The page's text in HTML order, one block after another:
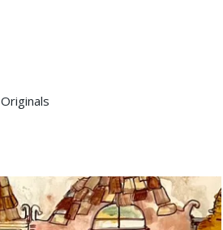
Originals